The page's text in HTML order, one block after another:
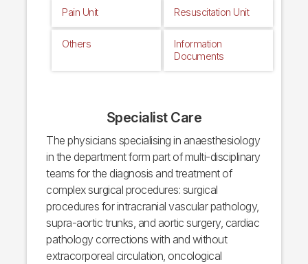
Pain Unit Resuscitation Unit
Others
Information
Documents
Specialist Care
The physicians specialising in anaesthesiology
in the department form part of multi-disciplinary
teams for the diagnosis and treatment of
complex surgical procedures: surgical
procedures for intracranial vascular pathology,
supra-aortic trunks, and aortic surgery, cardiac
pathology corrections with and without
extracorporeal circulation, oncological